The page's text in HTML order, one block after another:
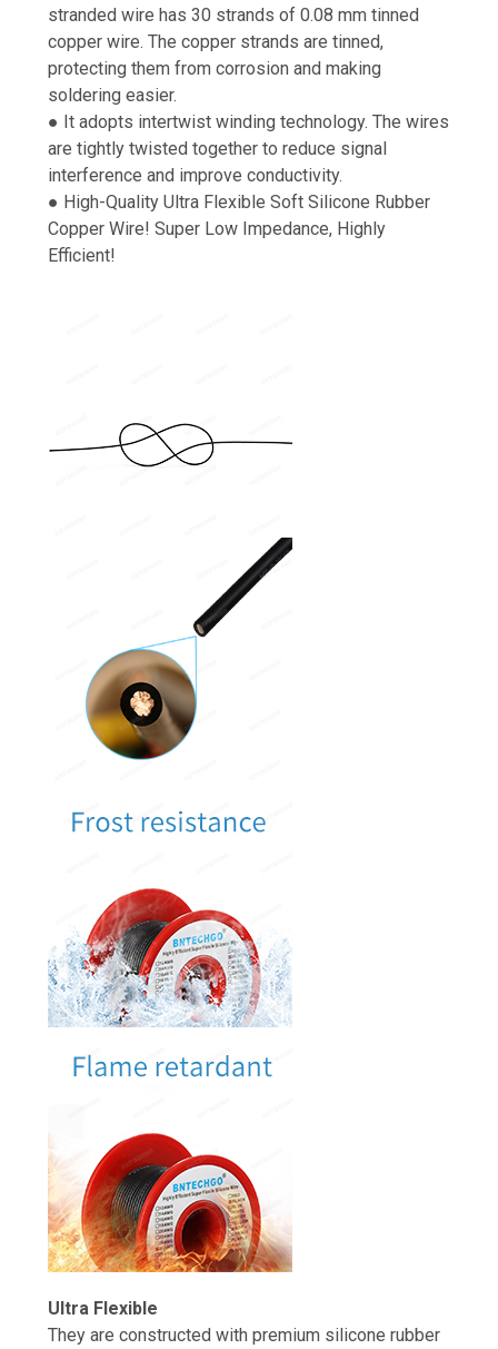
stranded wire has 30 strands of 0.08 mm tinned
copper wire. The copper strands are tinned,
protecting them from corrosion and making
soldering easier.
● It adopts intertwist winding technology. The wires
are tightly twisted together to reduce signal
interference and improve conductivity.
● High-Quality Ultra Flexible Soft Silicone Rubber
Copper Wire! Super Low Impedance, Highly
Efficient!
Ultra Flexible
They are constructed with premium silicone rubber